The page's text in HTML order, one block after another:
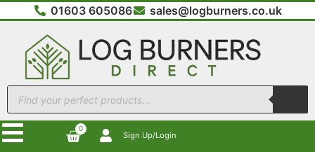
01603 605086 sales@logburners.co.uk
0
Sign Up/Login